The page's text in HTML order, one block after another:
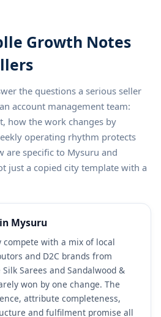
Growth Notes
the questions a serious seller
account management team:
how the work changes by
operating rhythm protects
are specific to Mysuru and
just a copied city template with a
Mysuru
with a mix of local
and D2C brands from
Sarees and Sandalwood &
won by one change. The
attribute completeness,
and fulfilment promise all